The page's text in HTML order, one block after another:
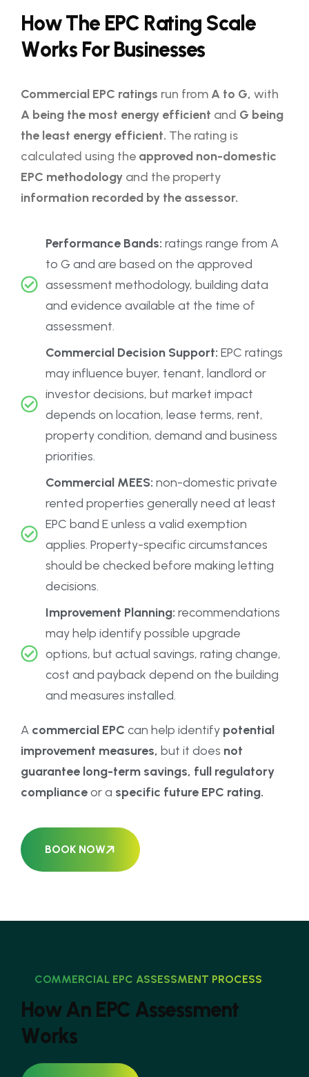
HowThe EPC Rating Scale
Works For Businesses
Commercial EPC ratings run from A to G, with
A being the most energy efficient and G being
the least energy efficient. The rating is
calculated using the approved non-domestic
EPC methodology and the property
information recorded by the assessor.
Performance Bands:ratings range from A
to G and are based on the approved
assessment methodology, building data
and evidence available at the time of
assessment.
Commercial Decision Support:EPC ratings
may influence buyer, tenant, landlord or
investor decisions, but market impact
depends on location, lease terms, rent,
property condition, demand and business
priorities.
Commercial MEES:non-domestic private
rented properties generally need at least
EPC band E unless a valid exemption
applies. Property-specific circumstances
should be checked before making letting
decisions.
Improvement Planning: recommendations
may help identify possible upgrade
options, but actual savings, rating change,
cost and payback depend on the building
and measures installed.
A commercial EPC can help identify potential
improvement measures, but it does not
guarantee long-term savings, full regulatory
complianceor a specific future EPC rating.
BOOK NOW
COMMERCIAL EPC ASSESSMENT PROCESS
How An EPC Assessment
Works